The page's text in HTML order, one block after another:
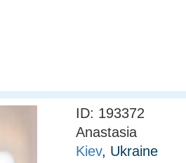
ID: 193372
Anastasia
Kiev, Ukraine